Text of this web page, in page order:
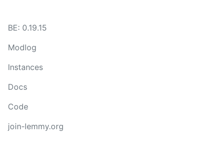
BE: 0.19.15
Modlog
Instances
Docs
Code
join-lemmy.org